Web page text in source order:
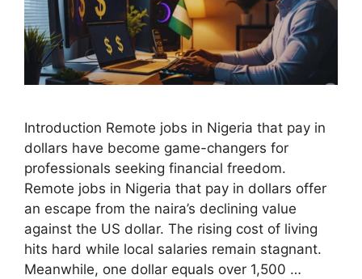
Introduction Remote jobs in Nigeria that pay in
dollars have become game-changers for
professionals seeking financial freedom.
Remote jobs in Nigeria that pay in dollars offer
an escape from the naira’s declining value
against the US dollar. The rising cost of living
hits hard while local salaries remain stagnant.
Meanwhile, one dollar equals over 1,500 …